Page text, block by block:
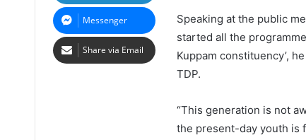
Speaking at the public
started all the
Kuppam constituency’,
TDP.
“This generation is not
the present-day youth is
Messenger
Share via Email